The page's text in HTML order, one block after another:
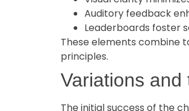
Auditory feedback
Leaderboards foster
These elements combine
principles.
Variations
The initial success of the